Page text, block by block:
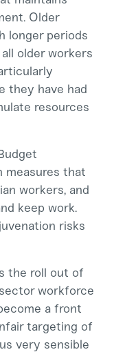
Older
longer periods
older workers
they have had
resources
measures that
workers, and
keep work.
risks
the roll out of
workforce
a front
targeting of
very sensible